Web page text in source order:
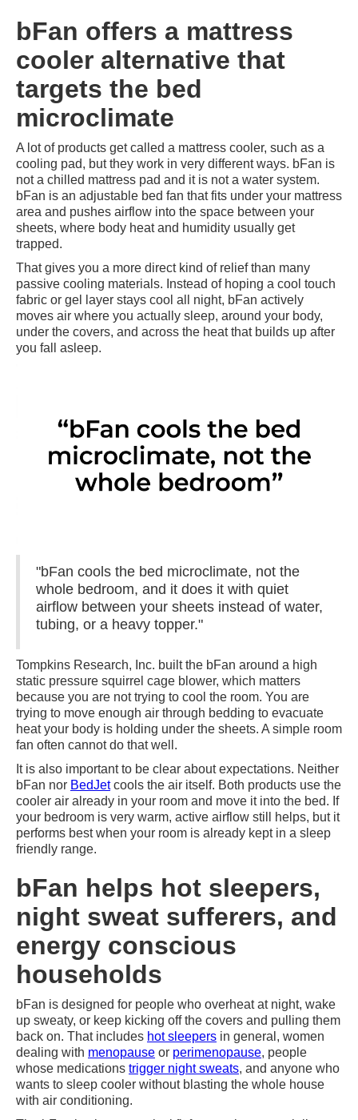
bFan offers a mattress
cooler alternative that
targets the bed
microclimate
A lot of products get called a mattress cooler, such as a
cooling pad, but they work in very different ways. bFan is
not a chilled mattress pad and it is not a water system.
bFan is an adjustable bed fan that fits under your mattress
area and pushes airflow into the space between your
sheets, where body heat and humidity usually get
trapped.
That gives you a more direct kind of relief than many
passive cooling materials. Instead of hoping a cool touch
fabric or gel layer stays cool all night, bFan actively
moves air where you actually sleep, around your body,
under the covers, and across the heat that builds up after
you fall asleep.
"bFan cools the bed microclimate, not the
whole bedroom, and it does it with quiet
airflow between your sheets instead of water,
tubing, or a heavy topper."
Tompkins Research, Inc. built the bFan around a high
static pressure squirrel cage blower, which matters
because you are not trying to cool the room. You are
trying to move enough air through bedding to evacuate
heat your body is holding under the sheets. A simple room
fan often cannot do that well.
It is also important to be clear about expectations. Neither
bFan nor BedJetcools the air itself. Both products use the
cooler air already in your room and move it into the bed. If
your bedroom is very warm, active airflow still helps, but it
performs best when your room is already kept in a sleep
friendly range.
bFan helps hot sleepers,
night sweat sufferers, and
energy conscious
households
bFan is designed for people who overheat at night, wake
up sweaty, or keep kicking off the covers and pulling them
back on. That includes hot sleepers in general, women
dealing with menopause or perimenopause, people
whose medications trigger night sweats, and anyone who
wants to sleep cooler without blasting the whole house
with air conditioning.